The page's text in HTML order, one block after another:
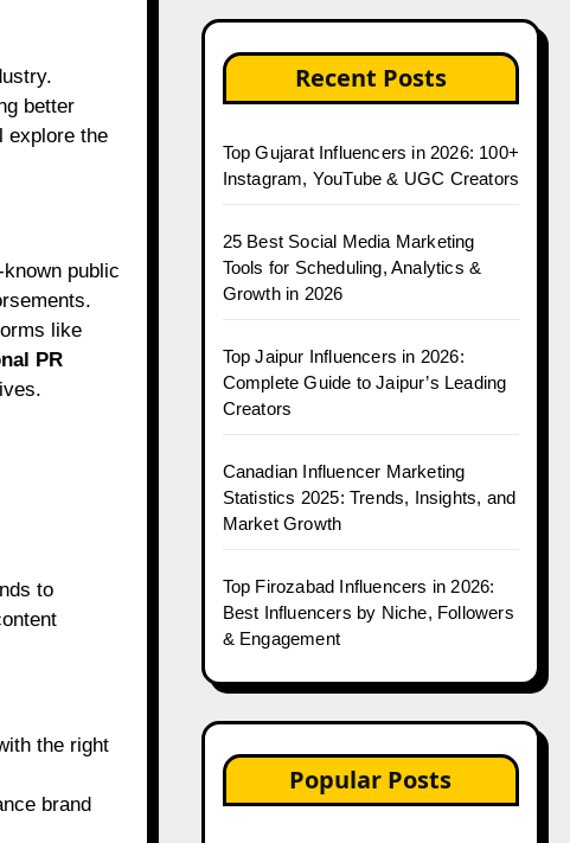
better
explore the
public
like
PR
to
the right
brand
Recent Posts
Top Gujarat Influencers in 2026: 100+
Instagram, YouTube & UGC Creators
25 Best Social Media Marketing
Tools for Scheduling, Analytics &
Growth in 2026
Top Jaipur Influencers in 2026:
Complete Guide to Jaipur’s Leading
Creators
Canadian Influencer Marketing
Statistics 2025: Trends, Insights, and
Market Growth
Top Firozabad Influencers in 2026:
Best Influencers by Niche, Followers
& Engagement
Popular Posts